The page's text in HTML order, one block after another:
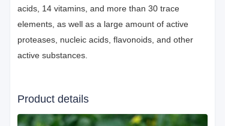
acids, 14 vitamins, and more than 30 trace
elements, as well as a large amount of active
proteases, nucleic acids, flavonoids, and other
active substances.
Product details